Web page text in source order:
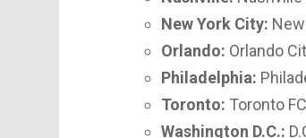
New York City:
Orlando: Orlando
Philadelphia:
Toronto: Toronto
Washington D.C.: